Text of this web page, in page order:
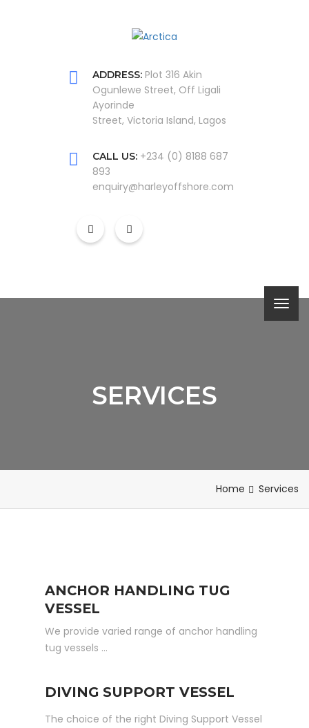
ADDRESS: Plot 316 Akin
Ogunlewe Street, Off Ligali
Ayorinde
Street, Victoria Island, Lagos
CALL US: +234 (0) 8188 687
893
enquiry@harleyoffshore.com
SERVICES
Home Services
ANCHOR HANDLING TUG
VESSEL
We provide varied range of anchor handling
tug vessels …
DIVING SUPPORT VESSEL
The choice of the right Diving Support Vessel